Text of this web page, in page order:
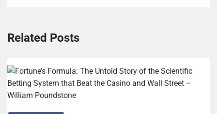
Related Posts